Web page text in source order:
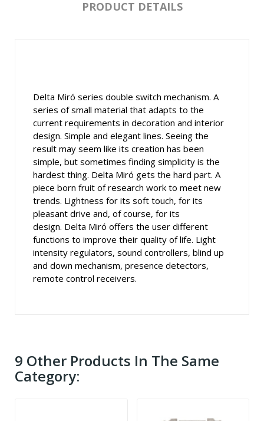
PRODUCT DETAILS
Delta Miró series double switch mechanism. A
series of small material that adapts to the
current requirements in decoration and interior
design. Simple and elegant lines. Seeing the
result may seem like its creation has been
simple, but sometimes finding simplicity is the
hardest thing. Delta Miró gets the hard part. A
piece born fruit of research work to meet new
trends. Lightness for its soft touch, for its
pleasant drive and, of course, for its
design. Delta Miró offers the user different
functions to improve their quality of life. Light
intensity regulators, sound controllers, blind up
and down mechanism, presence detectors,
remote control receivers.
9 Other Products In The Same
Category: